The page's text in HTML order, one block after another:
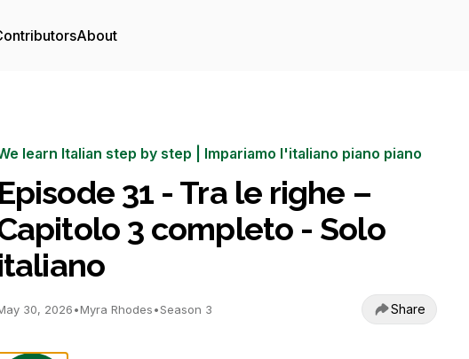
About
learn Italian step by step | Impariamo l'italiano piano piano
Episode 31 - Tra le righe –
3 completo - Solo
30, 2026•Myra Rhodes•Season 3 Share